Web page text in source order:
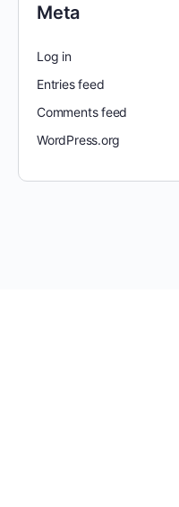
Meta
Log in
Entries feed
Comments feed
WordPress.org